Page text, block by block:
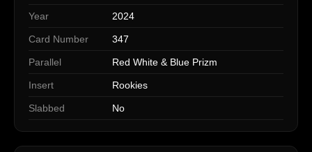
Year 2024
Card Number 347
Parallel Red White & Blue Prizm
Insert Rookies
Slabbed No